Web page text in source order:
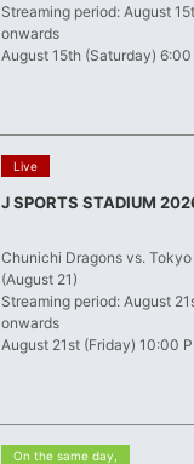
Streaming period: August
onwards
August 15th (Saturday) 6:00
Live
J SPORTS STADIUM
Chunichi Dragons vs.
(August 21)
Streaming period: August
onwards
August 21st (Friday) 10:00
On the same day,